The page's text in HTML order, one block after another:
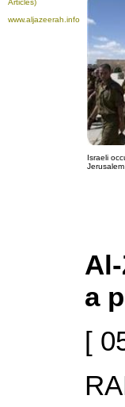
Articles)
www.aljazeerah.info
Israeli
Jerusalem
a
[